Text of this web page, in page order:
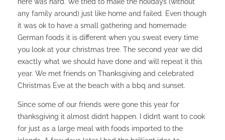
any family around) just like home and failed. Even though
it was ok to have a small gathering and homemade
German foods it is different when you sweat every time
you look at your christmas tree. The second year we did
exactly what we should have done and will repeat it this
year. We met friends on Thanksgiving and celebrated
Christmas Eve at the beach with a bbq and sunset.
Since some of our friends were gone this year for
thanksgiving it almost didn’t happen. I didn’t want to cook
for just as a large meal with foods imported to the